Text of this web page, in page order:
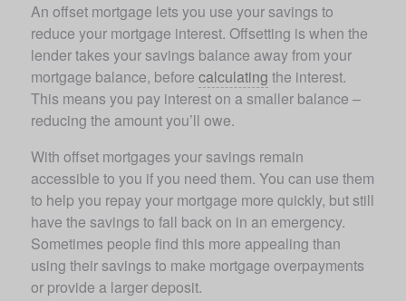
An offset mortgage lets you use your savings to
reduce your mortgage interest. Offsetting is when the
lender takes your savings balance away from your
mortgage balance, before calculating the interest.
This means you pay interest on a smaller balance –
reducing the amount you’ll owe.
With offset mortgages your savings remain
accessible to you if you need them. You can use them
to help you repay your mortgage more quickly, but still
have the savings to fall back on in an emergency.
Sometimes people find this more appealing than
using their savings to make mortgage overpayments
or provide a larger deposit.